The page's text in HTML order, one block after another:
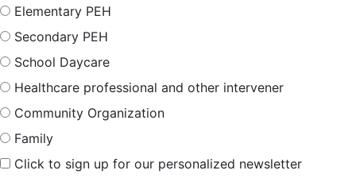
Elementary PEH
Secondary PEH
School Daycare
Healthcare professional and other intervener
Community Organization
Family
Click to sign up for our personalized newsletter